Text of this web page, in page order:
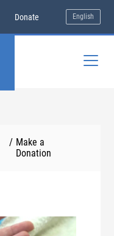
Donate English
/ Make a
Donation